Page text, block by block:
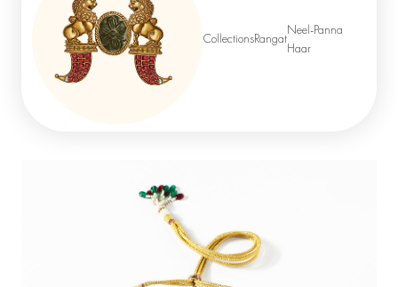
CollectionsRangat
Neel-Panna
Haar